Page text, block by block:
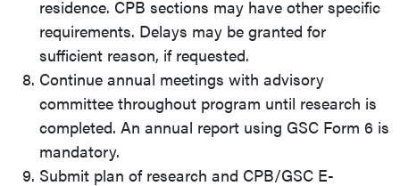
residence. CPB sections may have other specific
requirements. Delays may be granted for
sufficient reason, if requested.
Continue annual meetings with advisory
committee throughout program until research is
completed. An annual report using GSC Form 6 is
mandatory.
Submit plan of research and CPB/GSC E-